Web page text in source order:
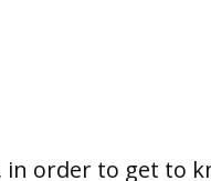
order to get to